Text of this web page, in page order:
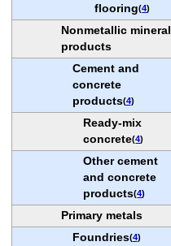
flooring(4)
Nonmetallic mineral
products
Cement and
concrete
products(4)
Ready-mix
concrete(4)
Other cement
and concrete
products(4)
Primary metals
Foundries(4)